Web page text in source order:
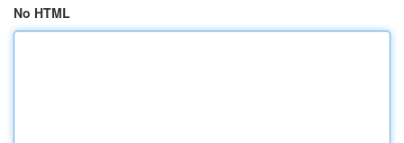
No HTML